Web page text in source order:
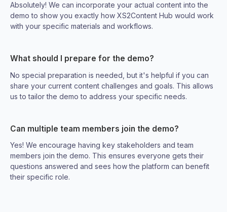
Absolutely! We can incorporate your actual content into the
demo to show you exactly how XS2Content Hub would work
with your specific materials and workflows.
What should I prepare for the demo?
No special preparation is needed, but it's helpful if you can
share your current content challenges and goals. This allows
us to tailor the demo to address your specific needs.
Can multiple team members join the demo?
Yes! We encourage having key stakeholders and team
members join the demo. This ensures everyone gets their
questions answered and sees how the platform can benefit
their specific role.